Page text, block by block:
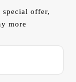
special offer,
more